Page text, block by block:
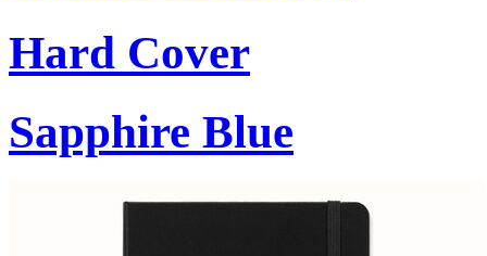
Hard Cover
Sapphire Blue